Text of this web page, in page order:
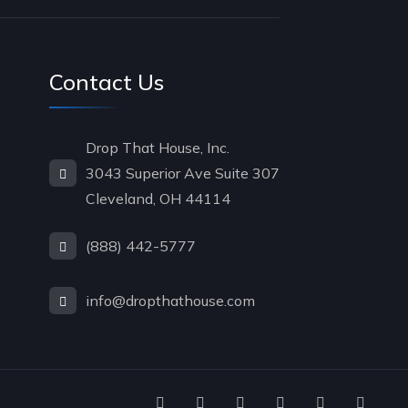
Contact Us
Drop That House, Inc.
3043 Superior Ave Suite 307
Cleveland, OH 44114
(888) 442-5777
info@dropthathouse.com